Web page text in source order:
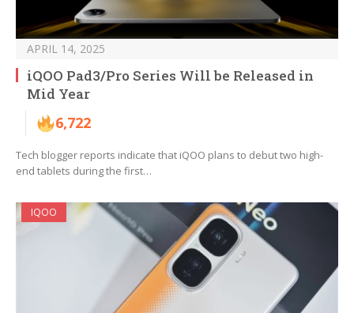
APRIL 14, 2025
iQOO Pad3/Pro Series Will be Released in
Mid Year
6,722
Tech blogger reports indicate that iQOO plans to debut two high-
end tablets during the first…
IQOO